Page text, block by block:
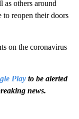
as others around
reopen their doors
on the coronavirus
Play to be alerted
news.